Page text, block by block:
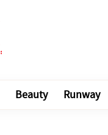
Beauty Runway